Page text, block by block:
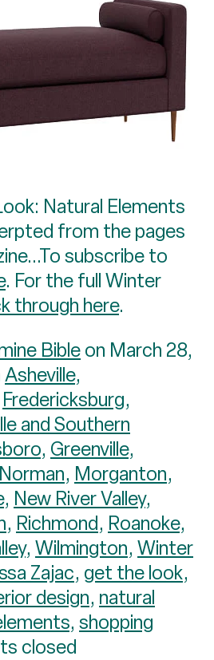
Natural Elements
from the pages
subscribe to
. For the full Winter
through here.
Bibleon March 28,
Asheville,
Fredericksburg,
and Southern
, Greenville,
, Morganton,
, New River Valley,
, Richmond, Roanoke,
, Wilmington, Winter
Zajac, get the look,
design, natural
, shopping
closed